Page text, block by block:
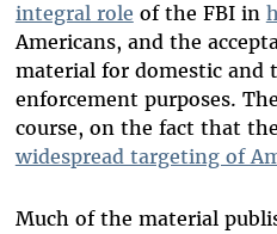
integral role of the FBI in
Americans, and the
material for domestic and
enforcement purposes.
course, on the fact that
widespread targeting of
Much of the material